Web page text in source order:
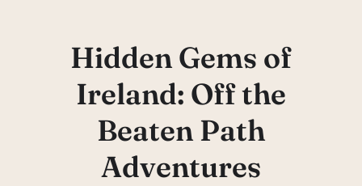
Hidden Gems of
Ireland: Off the
Beaten Path
Adventures